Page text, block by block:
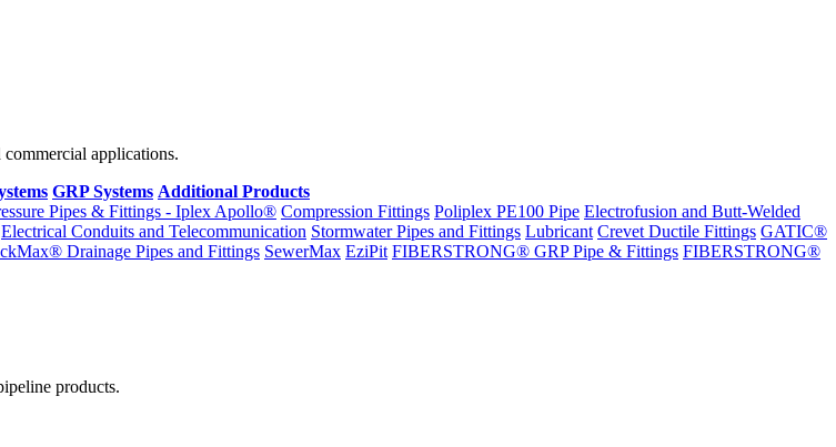
applications.
GRP Systems Additional Products
Pipes & Fittings - Iplex Apollo® Compression Fittings Poliplex PE100 Pipe Electrofusion and Butt-Welded
Electrical Conduits and Telecommunication Stormwater Pipes and Fittings Lubricant Crevet Ductile Fittings GATIC®
Drainage Pipes and Fittings SewerMax EziPit FIBERSTRONG® GRP Pipe & Fittings FIBERSTRONG®
products.